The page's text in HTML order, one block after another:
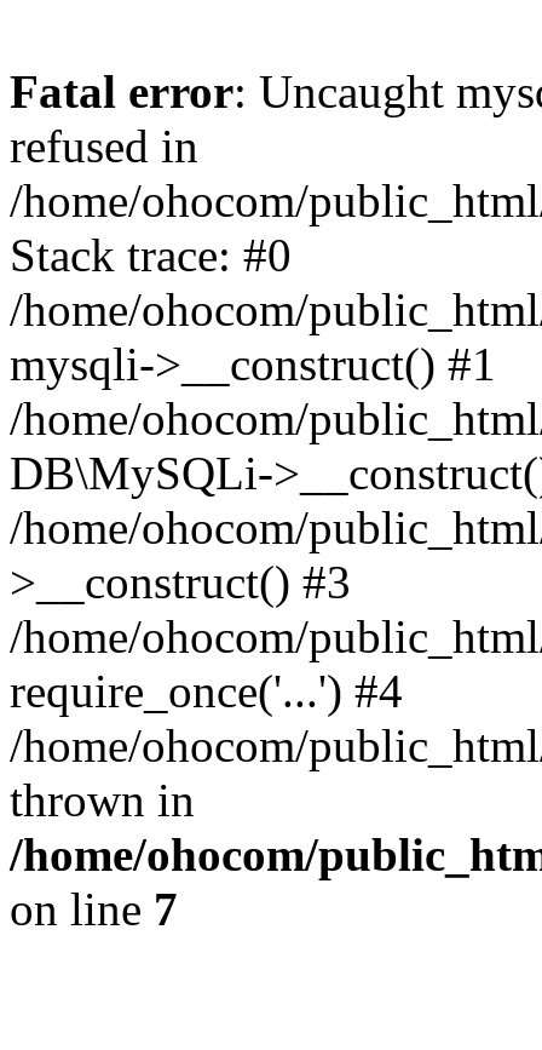
Fatal error: Uncaught
refused in
/home/ohocom/
Stack trace: #0
/home/ohocom/
mysqli->__construct() #1
/home/ohocom/
DB\MySQLi-
/home/ohocom/
>__construct() #3
/home/ohocom/
require_once('...') #4
/home/ohocom/
thrown in
/home/ohocom/
on line 7